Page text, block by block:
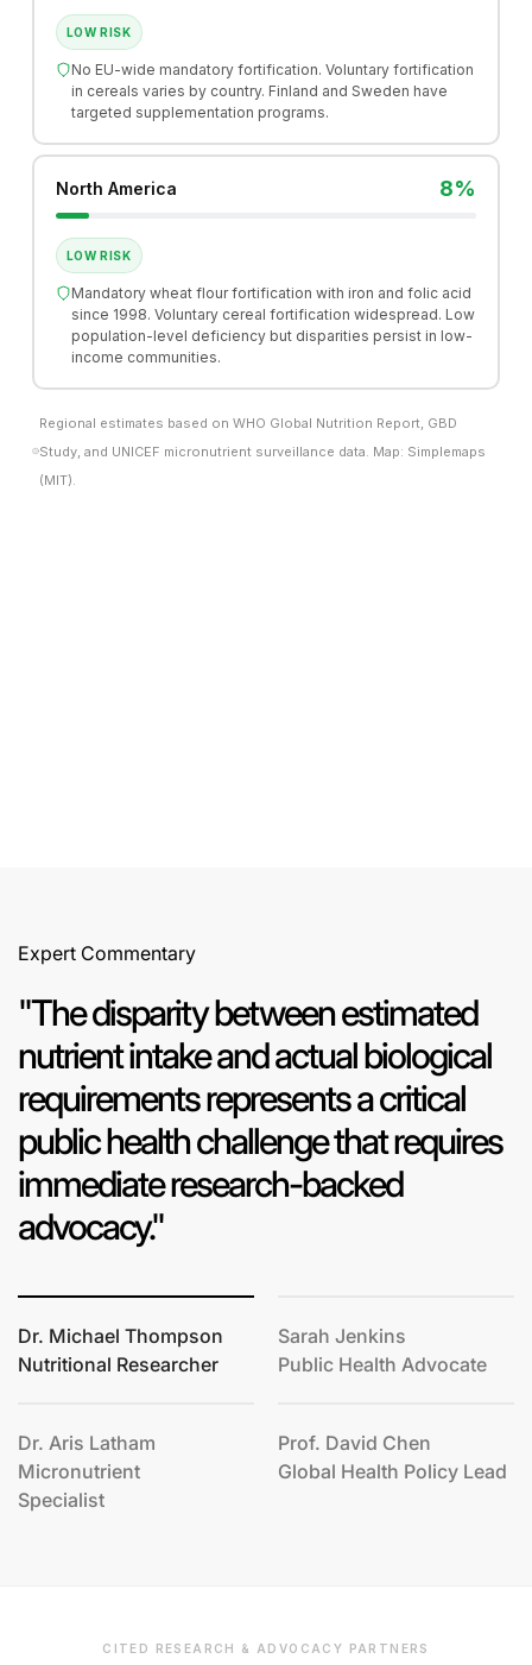
LOW RISK
No EU-wide mandatory fortification. Voluntary fortification
in cereals varies by country. Finland and Sweden have
targeted supplementation programs.
North America 8%
LOW RISK
Mandatory wheat flour fortification with iron and folic acid
since 1998. Voluntary cereal fortification widespread. Low
population-level deficiency but disparities persist in low-
income communities.
Regional estimates based on WHO Global Nutrition Report, GBD
Study, and UNICEF micronutrient surveillance data. Map: Simplemaps
(MIT).
Expert Commentary
"The disparity between estimated
nutrient intake and actual biological
requirements represents a critical
public health challenge that requires
immediate research-backed
advocacy."
Dr. Michael Thompson
Nutritional Researcher
Sarah Jenkins
Public Health Advocate
Dr. Aris Latham
Micronutrient
Specialist
Prof. David Chen
Global Health Policy Lead
CITED RESEARCH & ADVOCACY PARTNERS